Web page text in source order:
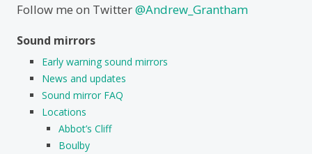
Follow me on Twitter@Andrew_Grantham
Sound mirrors
Early warning sound mirrors
News and updates
Sound mirror FAQ
Locations
Abbot’s Cliff
Boulby